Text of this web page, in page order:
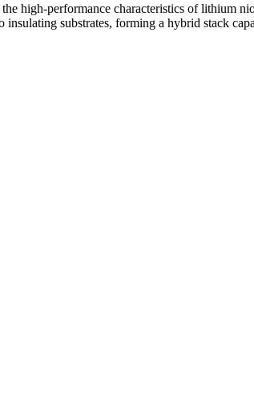
high-performance characteristics of lithium
substrates, forming a hybrid stack